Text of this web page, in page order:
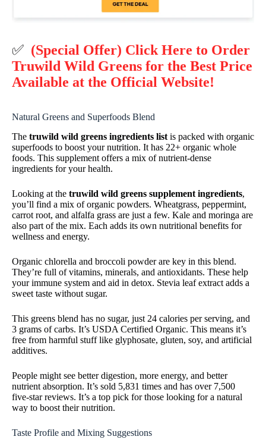
✅ (Special Offer) Click Here to Order
Truwild Wild Greens for the Best Price
Available at the Official Website!
Natural Greens and Superfoods Blend
The truwild wild greens ingredients list is packed with organic
superfoods to boost your nutrition. It has 22+ organic whole
foods. This supplement offers a mix of nutrient-dense
ingredients for your health.
Looking at the truwild wild greens supplement ingredients,
you’ll find a mix of organic powders. Wheatgrass, peppermint,
carrot root, and alfalfa grass are just a few. Kale and moringa are
also part of the mix. Each adds its own nutritional benefits for
wellness and energy.
Organic chlorella and broccoli powder are key in this blend.
They’re full of vitamins, minerals, and antioxidants. These help
your immune system and aid in detox. Stevia leaf extract adds a
sweet taste without sugar.
This greens blend has no sugar, just 24 calories per serving, and
3 grams of carbs. It’s USDA Certified Organic. This means it’s
free from harmful stuff like glyphosate, gluten, soy, and artificial
additives.
People might see better digestion, more energy, and better
nutrient absorption. It’s sold 5,831 times and has over 7,500
five-star reviews. It’s a top pick for those looking for a natural
way to boost their nutrition.
Taste Profile and Mixing Suggestions